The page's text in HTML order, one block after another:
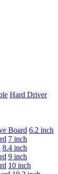
Hard Driver
Board 6.2 inch
7 inch
8.4 inch
9 inch
10 inch